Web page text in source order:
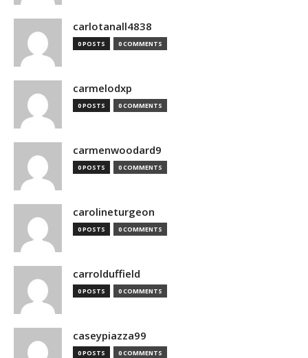
carlotanall4838
0 POSTS 0 COMMENTS
carmelodxp
0 POSTS 0 COMMENTS
carmenwoodard9
0 POSTS 0 COMMENTS
carolineturgeon
0 POSTS 0 COMMENTS
carrolduffield
0 POSTS 0 COMMENTS
caseypiazza99
0 POSTS 0 COMMENTS